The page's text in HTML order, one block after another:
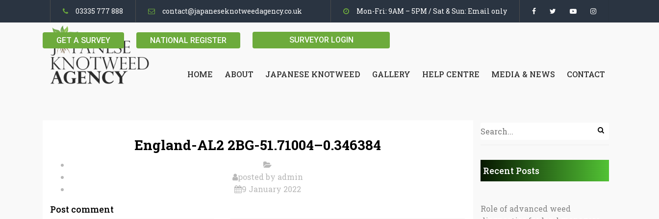
03335 777 888 contact@japaneseknotweedagency.co.uk Mon-Fri: 9AM – 5PM / Sat & Sun: Email only
GET A SURVEY NATIONAL REGISTER SURVEYOR LOGIN
HOME ABOUT JAPANESE KNOTWEED GALLERY HELP CENTRE MEDIA & NEWS CONTACT
England-AL2 2BG-51.71004–0.346384
posted by admin
9 January 2022
Post comment
Recent Posts
Role of advanced weed